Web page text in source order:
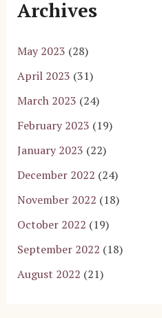
Archives
May 2023 (28)
April 2023 (31)
March 2023 (24)
February 2023 (19)
January 2023 (22)
December 2022 (24)
November 2022 (18)
October 2022 (19)
September 2022 (18)
August 2022 (21)